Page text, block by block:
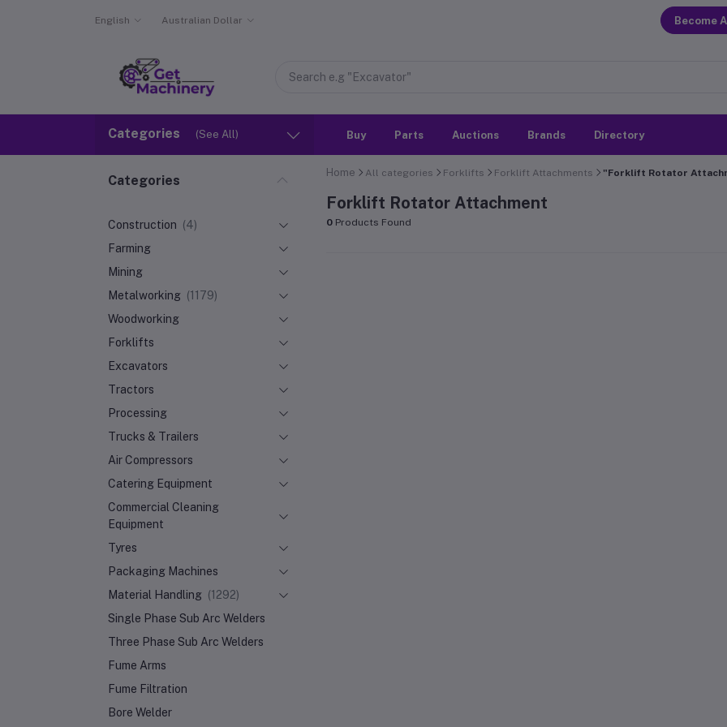
English Australian Dollar Become
Categories (See All) Buy Parts Auctions Brands Directory
Categories
Construction (4)
Farming
Mining
Metalworking (1179)
Woodworking
Forklifts
Excavators
Tractors
Processing
Trucks & Trailers
Air Compressors
Catering Equipment
Commercial Cleaning
Equipment
Tyres
Packaging Machines
Material Handling (1292)
Single Phase Sub Arc Welders
Three Phase Sub Arc Welders
Fume Arms
Fume Filtration
Bore Welder
Home All categories Forklifts Forklift Attachments "Forklift Rotator
Forklift Rotator Attachment
0 Products Found